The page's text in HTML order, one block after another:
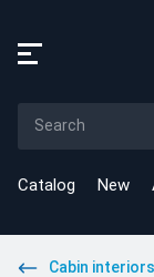
Catalog New
Cabin